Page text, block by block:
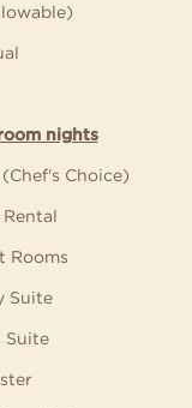
nights
Choice)
Rooms
Suite
Suite